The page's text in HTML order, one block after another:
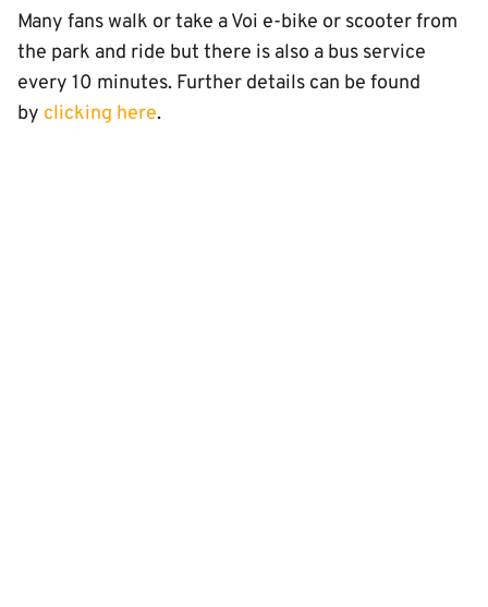
Many fans walk or take a Voi e-bike or scooter from
the park and ride but there is also a bus service
every 10 minutes. Further details can be found
by clicking here.